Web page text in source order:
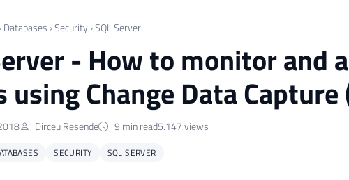
› Databases ›Security ›SQL Server
- How to monitor and
Change Data Capture
Dirceu Resende 9 min read5.147 views
SECURITY SQL SERVER